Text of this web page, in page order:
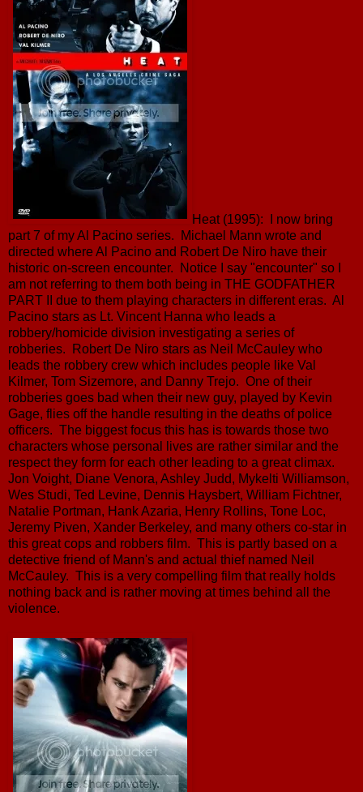
Heat (1995): I now bring
part 7 of my Al Pacino series. Michael Mann wrote and
directed where Al Pacino and Robert De Niro have their
historic on-screen encounter. Notice I say "encounter" so I
am not referring to them both being in THE GODFATHER
PART II due to them playing characters in different eras. Al
Pacino stars as Lt. Vincent Hanna who leads a
robbery/homicide division investigating a series of
robberies. Robert De Niro stars as Neil McCauley who
leads the robbery crew which includes people like Val
Kilmer, Tom Sizemore, and Danny Trejo. One of their
robberies goes bad when their new guy, played by Kevin
Gage, flies off the handle resulting in the deaths of police
officers. The biggest focus this has is towards those two
characters whose personal lives are rather similar and the
respect they form for each other leading to a great climax.
Jon Voight, Diane Venora, Ashley Judd, Mykelti Williamson,
Wes Studi, Ted Levine, Dennis Haysbert, William Fichtner,
Natalie Portman, Hank Azaria, Henry Rollins, Tone Loc,
Jeremy Piven, Xander Berkeley, and many others co-star in
this great cops and robbers film. This is partly based on a
detective friend of Mann's and actual thief named Neil
McCauley. This is a very compelling film that really holds
nothing back and is rather moving at times behind all the
violence.